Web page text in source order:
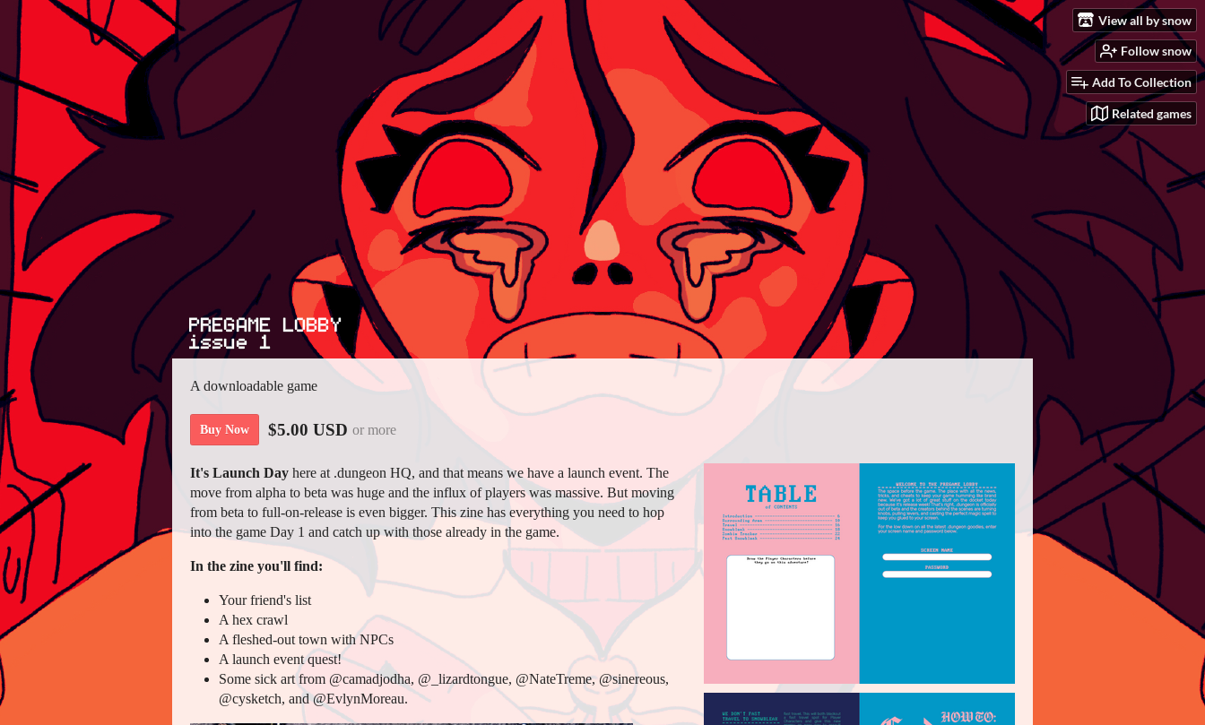
View all by snow
Follow snow
Add To Collection
Related games
A downloadable game
Buy Now $5.00 USD or more
It's Launch Day here at .dungeon HQ, and that means we have a launch event. The
move from alpha to beta was huge and the influx of players was massive. But moving
from beta to full-on-release is even bigger. This zine has everything you need to hop
into the game Day 1 and catch up with those already in the game.
In the zine you'll find:
Your friend's list
A hex crawl
A fleshed-out town with NPCs
A launch event quest!
Some sick art from @camadjodha, @_lizardtongue, @NateTreme, @sinereous,
@cysketch, and @EvlynMoreau.